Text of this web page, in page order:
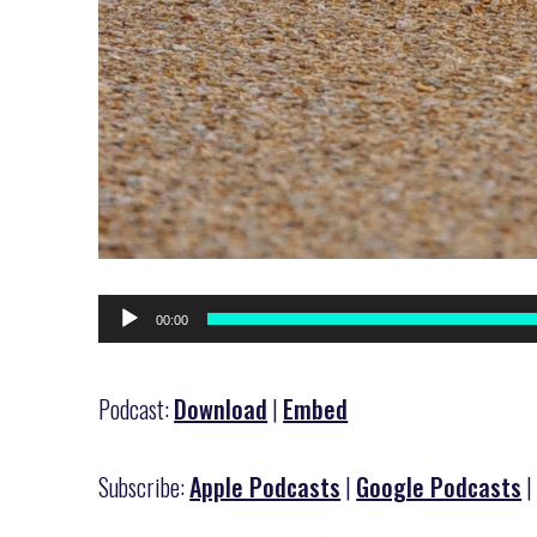
Audio
Player
00:00
Podcast:Download | Embed
Subscribe:Apple Podcasts | Google Podcasts |